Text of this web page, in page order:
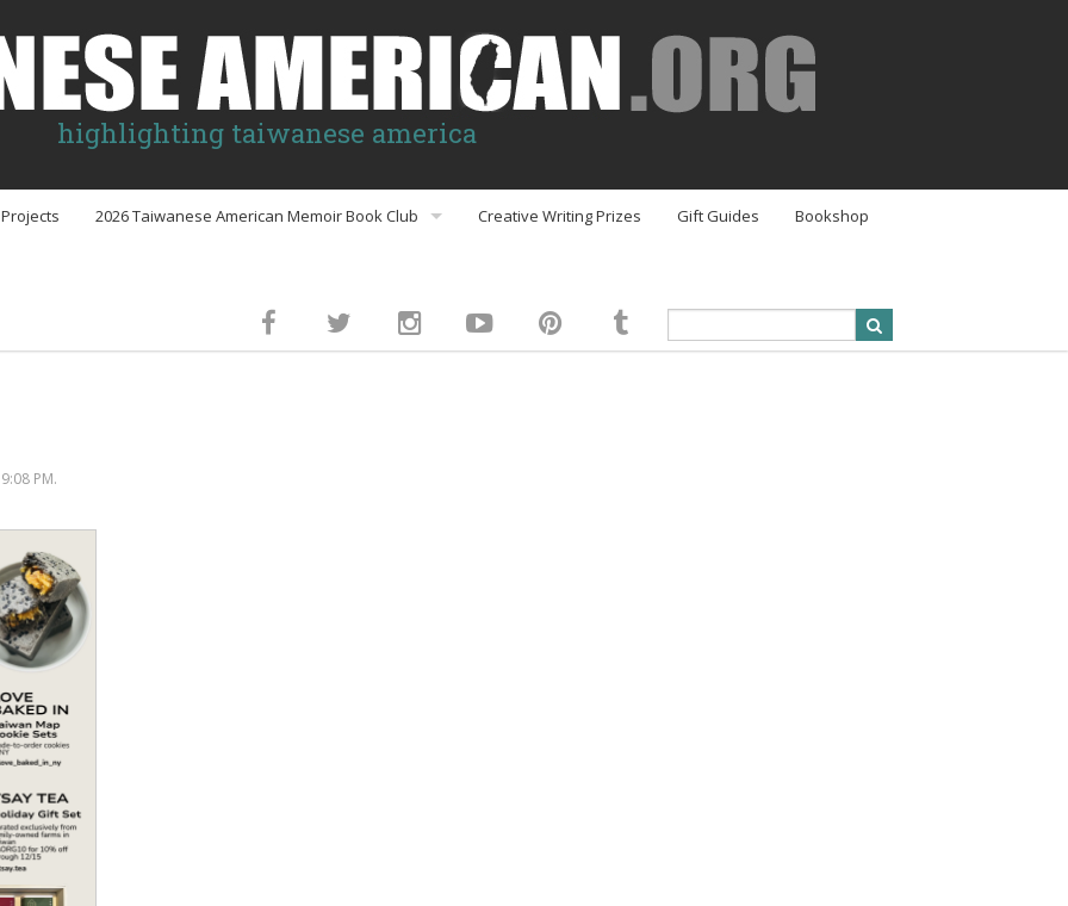
highlighting taiwanese america
Projects 2026 Taiwanese American Memoir Book Club Creative Writing Prizes Gift Guides Bookshop
PM.